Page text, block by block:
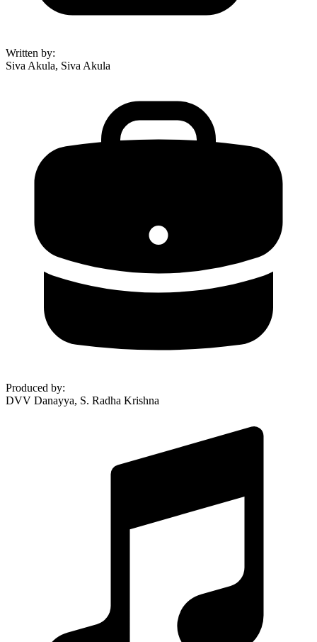
Written by:
Siva Akula, Siva Akula
Produced by:
DVV Danayya, S. Radha Krishna